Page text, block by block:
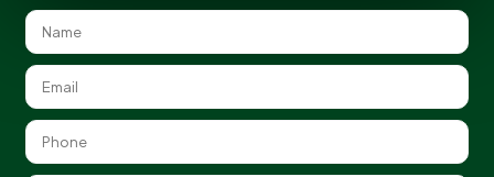
Systems
Green roofs can transform unused rooftop space into
functional, living environments that support sustainability
goals. When properly installed, green roofs can help improve
air quality, reduce heat gain, and manage stormwater runoff.